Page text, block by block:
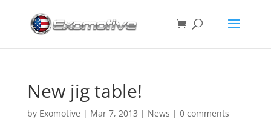
New jig table!
by Exomotive | Mar 7, 2013 | News | 0 comments